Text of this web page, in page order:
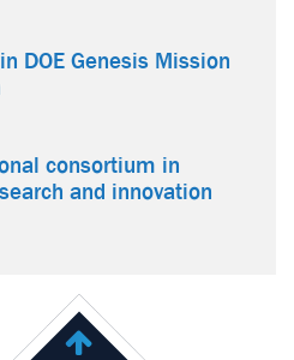
DOE Genesis Mission
consortium in
and innovation